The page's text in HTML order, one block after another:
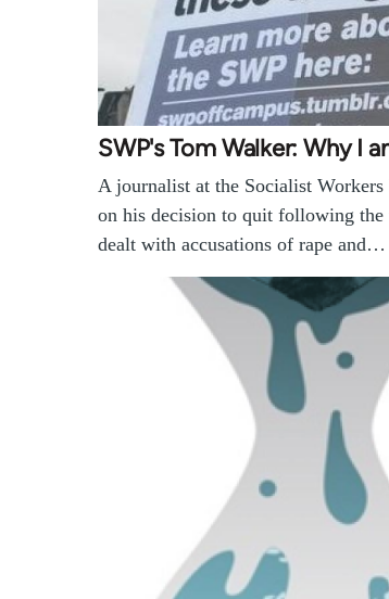
SWP's Tom Walker: Why I
A journalist at the Socialist Workers
on his decision to quit following the
dealt with accusations of rape and…